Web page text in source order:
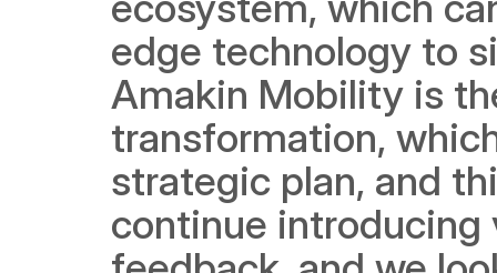
edge technology to
Amakin Mobility is
transformation,
strategic plan, and
continue introducing